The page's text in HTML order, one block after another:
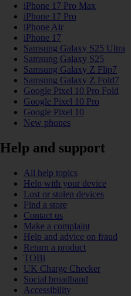
iPhone 17 Pro Max
iPhone 17 Pro
iPhone Air
iPhone 17
Samsung Galaxy S25 Ultra
Samsung Galaxy S25
Samsung Galaxy Z Flip7
Samsung Galaxy Z Fold7
Google Pixel 10 Pro Fold
Google Pixel 10 Pro
Google Pixel 10
New phones
Help and support
All help topics
Help with your device
Lost or stolen devices
Find a store
Contact us
Make a complaint
Help and advice on fraud
Return a product
TOBi
UK Charge Checker
Social broadband
Accessibility